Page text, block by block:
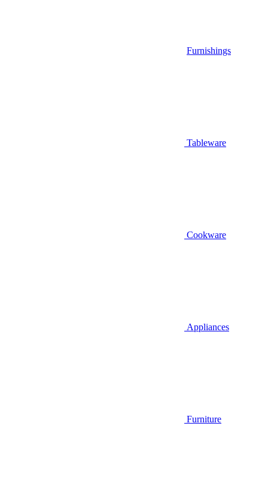
Furnishings
Tableware
Cookware
Appliances
Furniture